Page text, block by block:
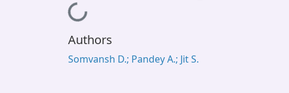
Loading...
Authors
Somvansh D.; Pandey A.; Jit S.